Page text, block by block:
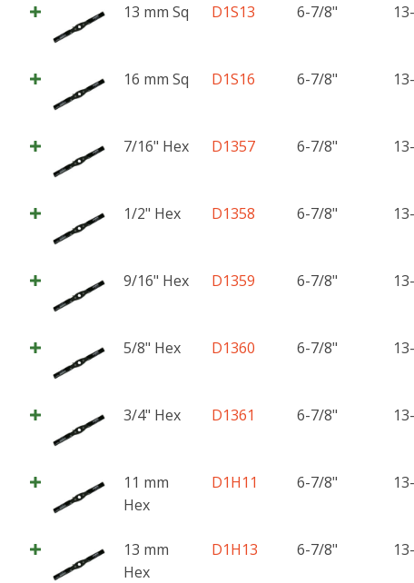
13 mm Sq D1S13 6-7/8"
16 mm Sq D1S16 6-7/8"
7/16" Hex D1357 6-7/8"
1/2" Hex D1358 6-7/8"
9/16" Hex D1359 6-7/8"
5/8" Hex D1360 6-7/8"
3/4" Hex D1361 6-7/8"
11 mm
Hex
D1H11 6-7/8"
13 mm
Hex
D1H13 6-7/8"